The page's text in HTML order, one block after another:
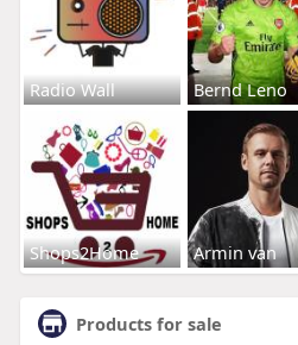
Radio Wall Bernd Leno
Shops2Home Armin van
Products for sale